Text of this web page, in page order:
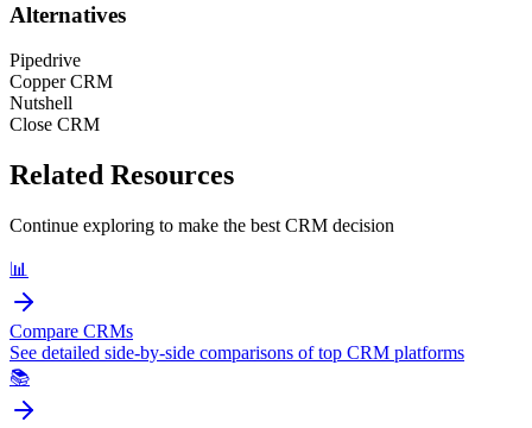
Alternatives
Pipedrive
Copper CRM
Nutshell
Close CRM
Related Resources
Continue exploring to make the best CRM decision
📊
Compare CRMs
See detailed side-by-side comparisons of top CRM platforms
📚